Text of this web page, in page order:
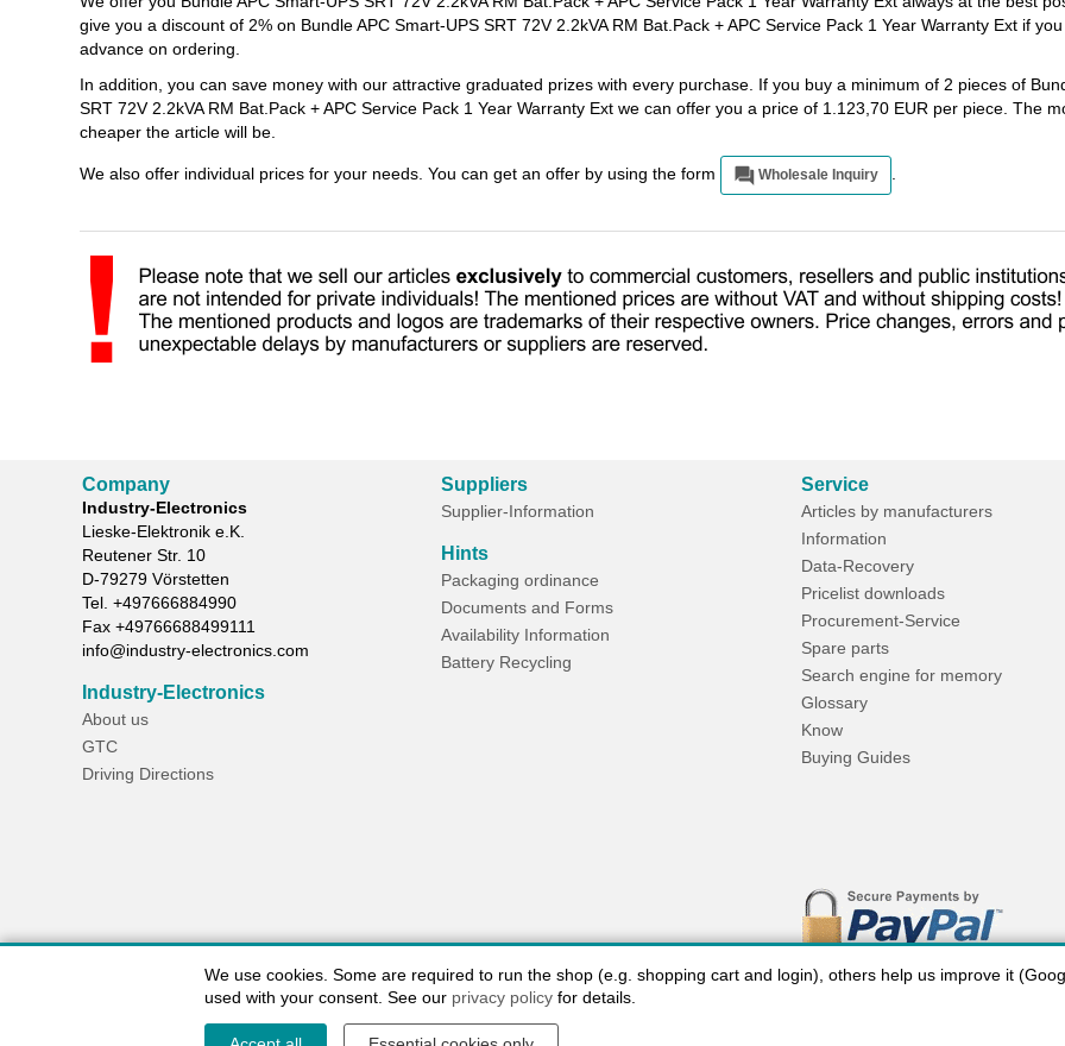
give you a discount of 2% on Bundle APC Smart-UPS SRT 72V 2.2kVA RM Bat.Pack + APC Service Pack 1 Year Warranty Ext if
advance on ordering.
In addition, you can save money with our attractive graduated prizes with every purchase. If you buy a minimum of 2 pieces of
SRT 72V 2.2kVA RM Bat.Pack + APC Service Pack 1 Year Warranty Ext we can offer you a price of 1.123,70 EUR per piece. The
cheaper the article will be.
We also offer individual prices for your needs. You can get an offer by using the form Wholesale Inquiry
Company
Industry-Electronics
Lieske-Elektronik e.K.
Reutener Str. 10
D-79279 Vörstetten
Tel. +497666884990
Fax +49766688499111
info@industry-electronics.com
Industry-Electronics
About us
GTC
Driving Directions
Suppliers
Supplier-Information
Hints
Packaging ordinance
Documents and Forms
Availability Information
Battery Recycling
Service
Articles by manufacturers
Information
Data-Recovery
Pricelist downloads
Procurement-Service
Spare parts
Search engine for memory
Glossary
Know
Buying Guides
We use cookies. Some are required to run the shop (e.g. shopping cart and login), others help us improve it
used with your consent. See our privacy policy for details.